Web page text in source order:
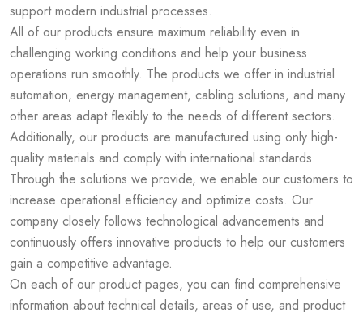
support modern industrial processes.
All of our products ensure maximum reliability even in
challenging working conditions and help your business
operations run smoothly. The products we offer in industrial
automation, energy management, cabling solutions, and many
other areas adapt flexibly to the needs of different sectors.
Additionally, our products are manufactured using only high-
quality materials and comply with international standards.
Through the solutions we provide, we enable our customers to
increase operational efficiency and optimize costs. Our
company closely follows technological advancements and
continuously offers innovative products to help our customers
gain a competitive advantage.
On each of our product pages, you can find comprehensive
information about technical details, areas of use, and product